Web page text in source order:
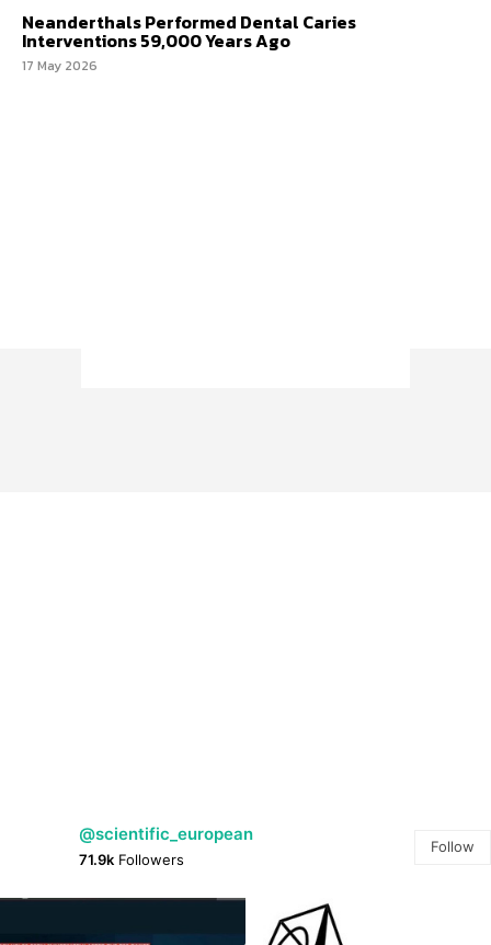
Neanderthals Performed Dental Caries
Interventions 59,000 Years Ago
17 May 2026
@scientific_european
71.9k Followers
Follow